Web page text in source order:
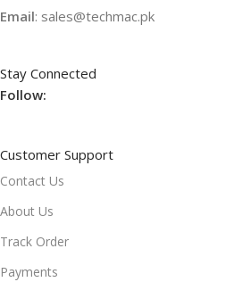
Email: sales@techmac.pk
Stay Connected
Follow:
Customer Support
Contact Us
About Us
Track Order
Payments